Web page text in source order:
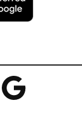
Google